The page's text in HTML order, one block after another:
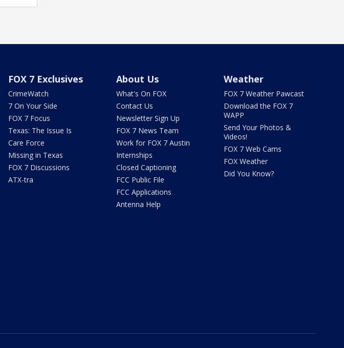
FOX 7 Exclusives
CrimeWatch
7 On Your Side
FOX 7 Focus
Texas: The Issue Is
Care Force
Missing in Texas
FOX 7 Discussions
ATX-tra
About Us
What's On FOX
Contact Us
Newsletter Sign Up
FOX 7 News Team
Work for FOX 7 Austin
Internships
Closed Captioning
FCC Public File
FCC Applications
Antenna Help
Weather
FOX 7 Weather Pawcast
Download the FOX 7
WAPP
Send Your Photos &
Videos!
FOX 7 Web Cams
FOX Weather
Did You Know?